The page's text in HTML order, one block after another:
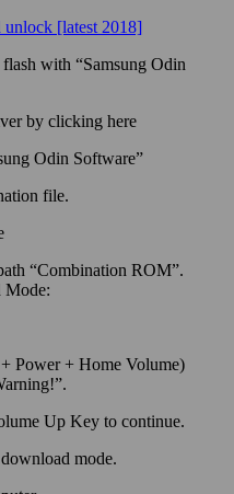
[latest 2018]
with “Samsung Odin
by clicking here
Odin Software”
file.
“Combination ROM”.
Mode:
Power + Home Volume)
Up Key to continue.
mode.